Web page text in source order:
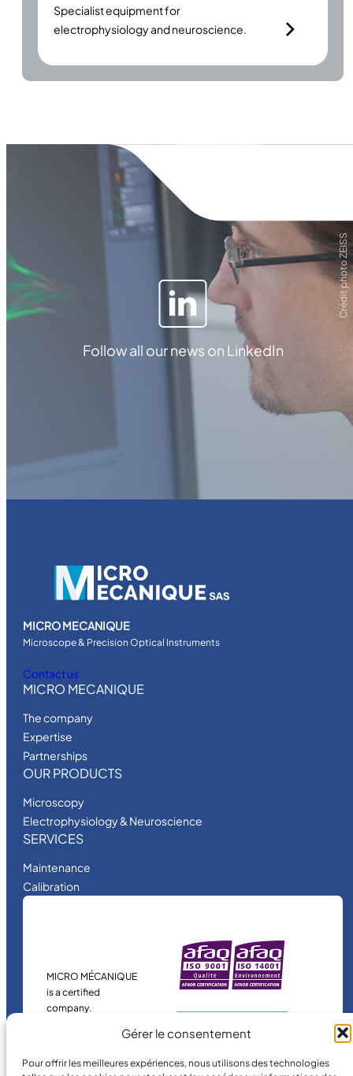
Gérer le consentement
Pour offrir les meilleures expériences, nous utilisons des technologies
Specialist equipment for
electrophysiology and neuroscience.
Follow all our news on LinkedIn
MICRO MECANIQUE
Microscope & Precision Optical Instruments
Contact us
MICRO MECANIQUE
The company
Expertise
Partnerships
OUR PRODUCTS
Microscopy
Electrophysiology & Neuroscience
SERVICES
Maintenance
Calibration
MICRO MÉCANIQUE
is a certified
company.
Crédit photo ZEISS